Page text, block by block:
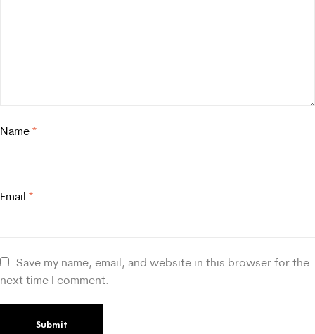
Name *
Email *
Save my name, email, and website in this browser for the
next time I comment.